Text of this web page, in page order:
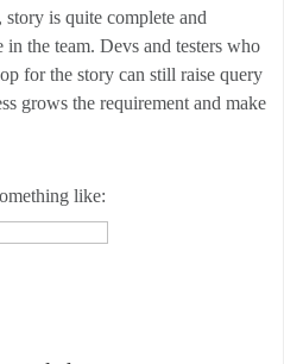
is quite complete and
the team. Devs and testers who
for the story can still raise query
grows the requirement and make
like: